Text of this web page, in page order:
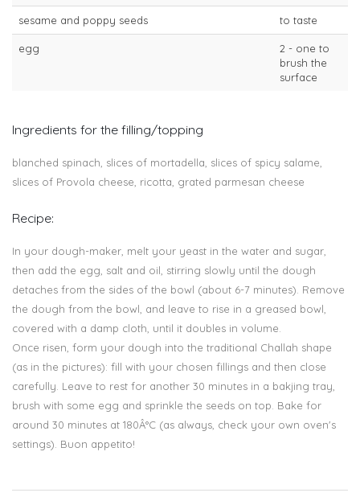
sesame and poppy seeds to taste
egg
2 - one to
brush the
surface
Ingredients for the filling/topping
blanched spinach, slices of mortadella, slices of spicy salame,
slices of Provola cheese, ricotta, grated parmesan cheese
Recipe:
In your dough-maker, melt your yeast in the water and sugar,
then add the egg, salt and oil, stirring slowly until the dough
detaches from the sides of the bowl (about 6-7 minutes). Remove
the dough from the bowl, and leave to rise in a greased bowl,
covered with a damp cloth, until it doubles in volume.
Once risen, form your dough into the traditional Challah shape
(as in the pictures): fill with your chosen fillings and then close
carefully. Leave to rest for another 30 minutes in a bakjing tray,
brush with some egg and sprinkle the seeds on top. Bake for
around 30 minutes at 180Â°C (as always, check your own oven's
settings). Buon appetito!